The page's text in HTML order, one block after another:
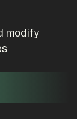
modify